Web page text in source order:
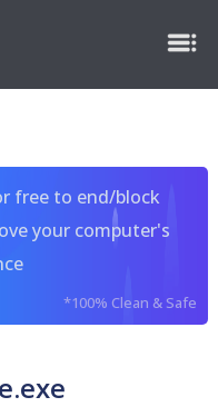
free to end/block
your computer's
*100% Clean & Safe